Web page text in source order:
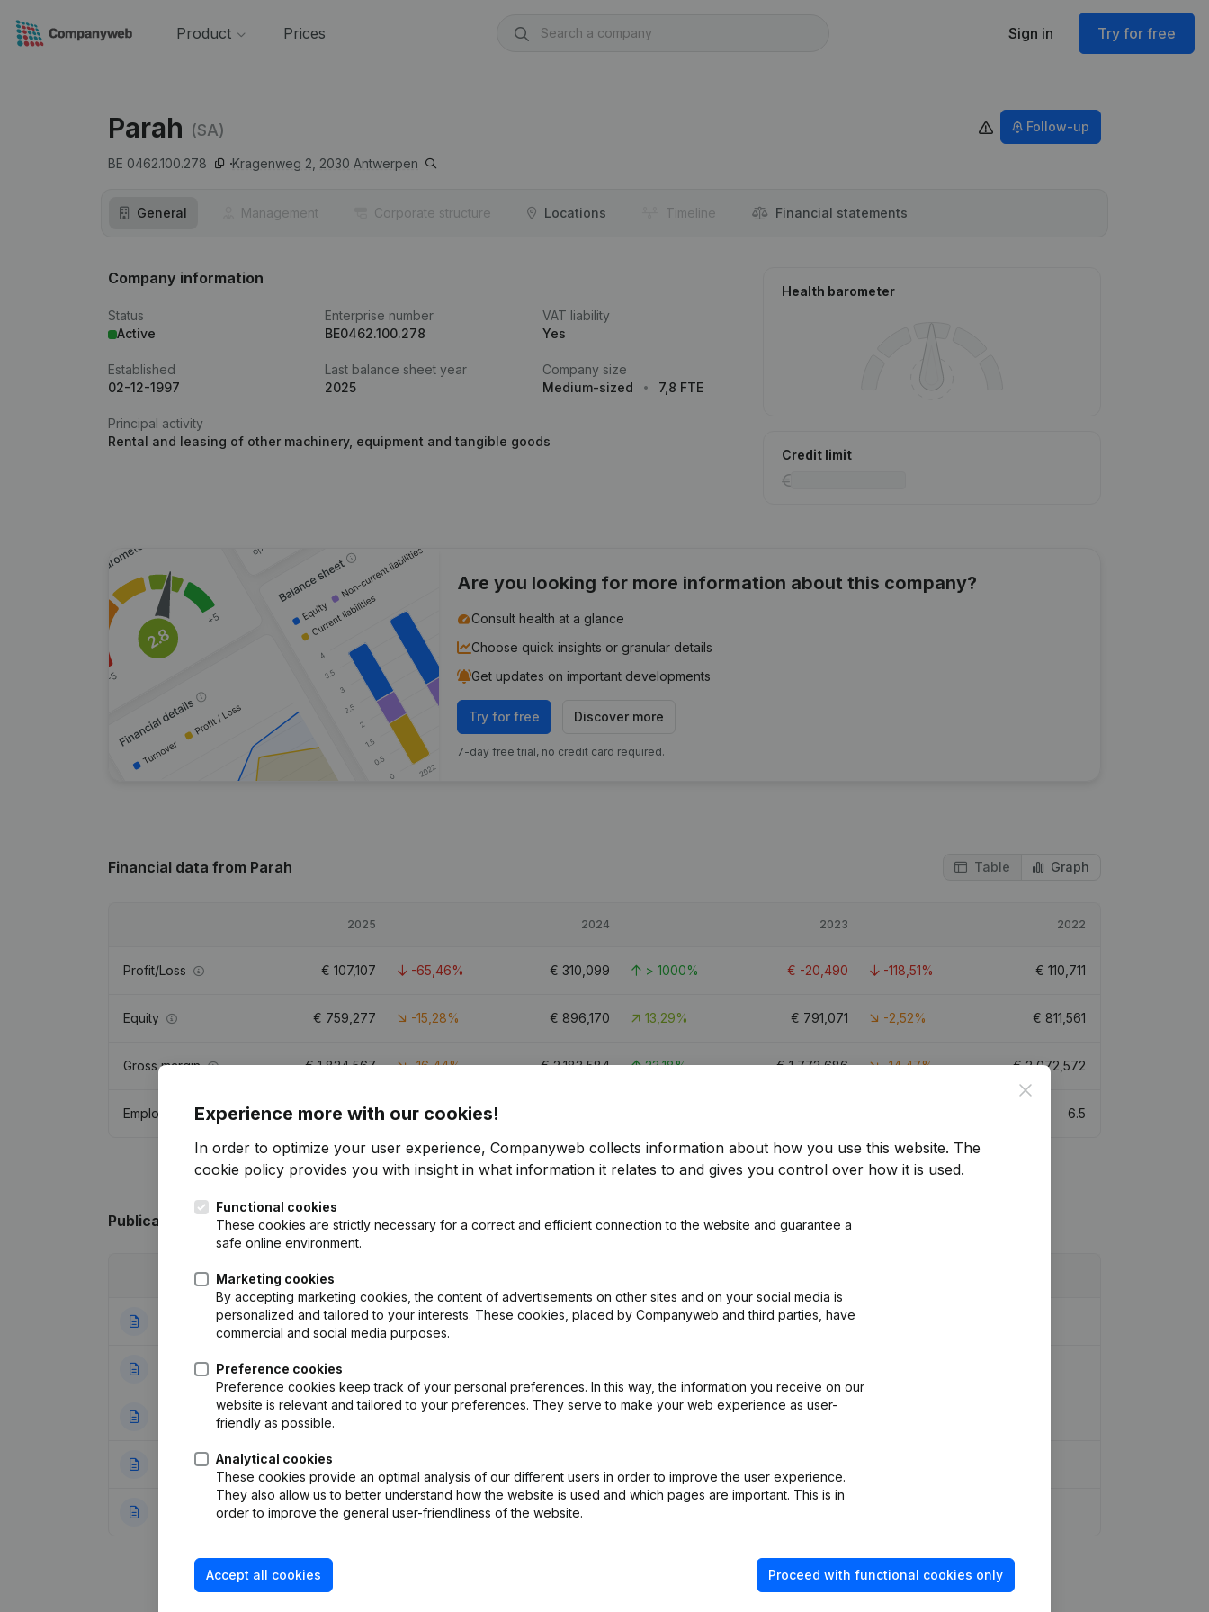
Product Prices Sign in Try for free
Parah (SA)
BE 0462.100.278 Kragenweg 2, 2030 Antwerpen
Follow-up
General Management Corporate structure Locations Timeline Financial statements
Company information
Status
Active
Enterprise number
BE0462.100.278
VAT liability
Yes
Established
02-12-1997
Last balance sheet year
2025
Company size
Medium-sized
7,8 FTE
Principal activity
Rental and leasing of other machinery, equipment and tangible goods
Health barometer
Credit limit
Are you looking for more information about this company?
Consult health at a glance
Choose quick insights or granular details
Get updates on important developments
Try for free Discover more
7-day free trial, no credit card required.
Financial data from Parah Table Graph
2025 2024 2023 2022
Profit/Loss € 107,107 -65,46% € 310,099 > 1000% € -20,490 -118,51% € 110,711
Equity € 759,277 -15,28% € 896,170 13,29% € 791,071 -2,52% € 811,561
Gross margin €1,824,567 -16,44% €2,183,584 23,18% €1,772,686 -14,47% €2,072,572
Employees 7.8 6.5
Publications from Parah
Publication
26-01-2026 Registered Office - Resignations - Appointments(NL)
05-08-2025 Resignations - Appointments
02-08-2023 Resignations - Appointments
11-09-2020 Resignations - Appointments
29-11-2018 Resignations - Appointments(NL)
Close
Experience more with our cookies!
In order to optimize your user experience, Companyweb collects information about how you use this website. The
cookie policy provides you with insight in what information it relates to and gives you control over how it is used.
Functional cookies
These cookies are strictly necessary for a correct and efficient connection to the website and guarantee a
safe online environment.
Marketing cookies
By accepting marketing cookies, the content of advertisements on other sites and on your social media is
personalized and tailored to your interests. These cookies, placed by Companyweb and third parties, have
commercial and social media purposes.
Preference cookies
Preference cookies keep track of your personal preferences. In this way, the information you receive on our
website is relevant and tailored to your preferences. They serve to make your web experience as user-
friendly as possible.
Analytical cookies
These cookies provide an optimal analysis of our different users in order to improve the user experience.
They also allow us to better understand how the website is used and which pages are important. This is in
order to improve the general user-friendliness of the website.
Accept all cookies Proceed with functional cookies only